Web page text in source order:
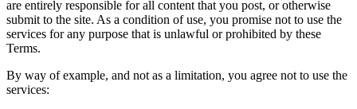
are entirely responsible for all content that you post, or otherwise
submit to the site. As a condition of use, you promise not to use the
services for any purpose that is unlawful or prohibited by these
Terms.
By way of example, and not as a limitation, you agree not to use the
services: